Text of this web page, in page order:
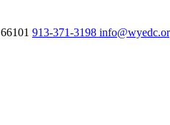
66101 913-371-3198